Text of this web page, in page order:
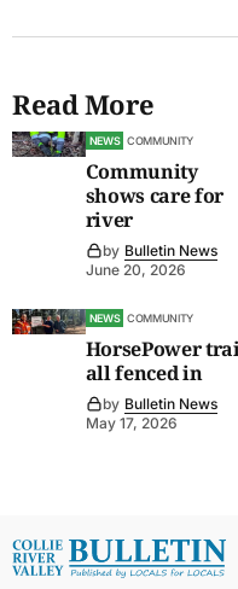
Read More
NEWS COMMUNITY
Community
shows care for
river
by Bulletin News
June 20, 2026
NEWS COMMUNITY
HorsePower
all fenced in
by Bulletin News
May 17, 2026